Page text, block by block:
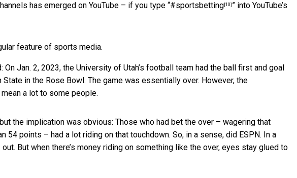
has emerged on YouTube – if you type “#sportsbetting [10] ” into YouTube’s
feature of sports media.
Jan. 2, 2023, the University of Utah’s football team had the ball first and goal
in the Rose Bowl. The game was essentially over. However, the
a lot to some people.
the implication was obvious: Those who had bet the over – wagering that
54 points – had a lot riding on that touchdown. So, in a sense, did ESPN. In a
But when there’s money riding on something like the over, eyes stay glued to